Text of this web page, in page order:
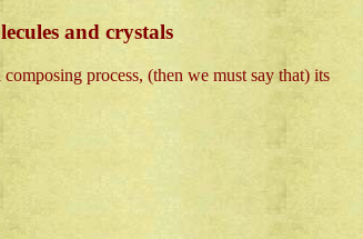
and crystals
process, (then we must say that) its